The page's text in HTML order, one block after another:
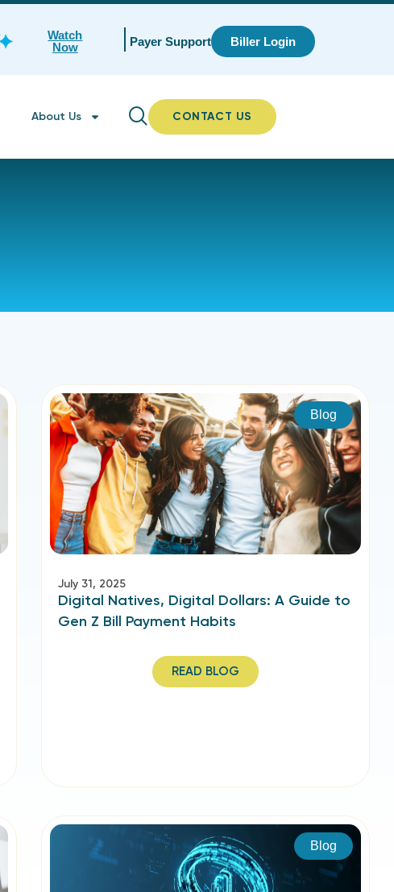
Watch
Now
Payer Support Biller Login
About Us CONTACT US
Blog
July 31, 2025
Digital Natives, Digital Dollars: A Guide to
Gen Z Bill Payment Habits
READ BLOG
Blog